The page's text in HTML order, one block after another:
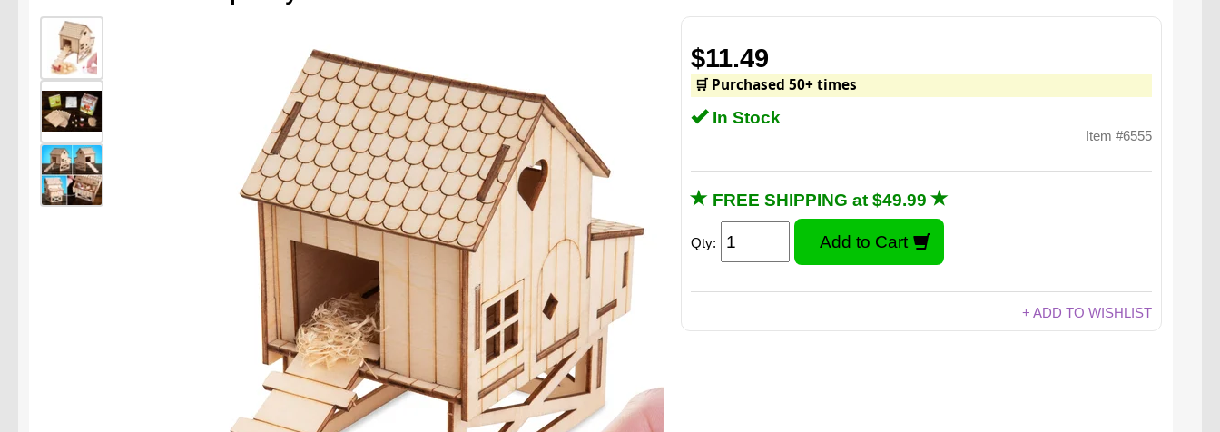
$11.49
🛒 Purchased 50+ times
In Stock
Item #6555
FREE SHIPPING at $49.99
Qty:
+ ADD TO WISHLIST